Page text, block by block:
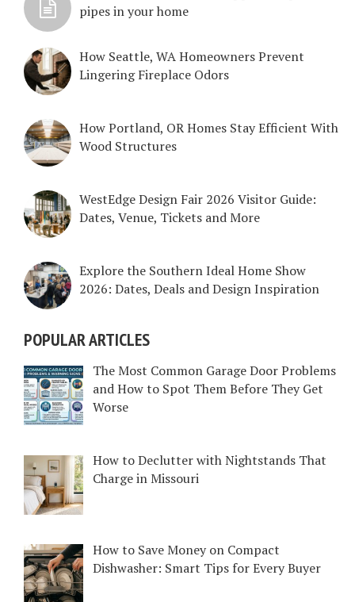
pipes in your home
How Seattle, WA Homeowners Prevent
Lingering Fireplace Odors
How Portland, OR Homes Stay Efficient With
Wood Structures
WestEdge Design Fair 2026 Visitor Guide:
Dates, Venue, Tickets and More
Explore the Southern Ideal Home Show
2026: Dates, Deals and Design Inspiration
POPULAR ARTICLES
The Most Common Garage Door Problems
and How to Spot Them Before They Get
Worse
How to Declutter with Nightstands That
Charge in Missouri
How to Save Money on Compact
Dishwasher: Smart Tips for Every Buyer